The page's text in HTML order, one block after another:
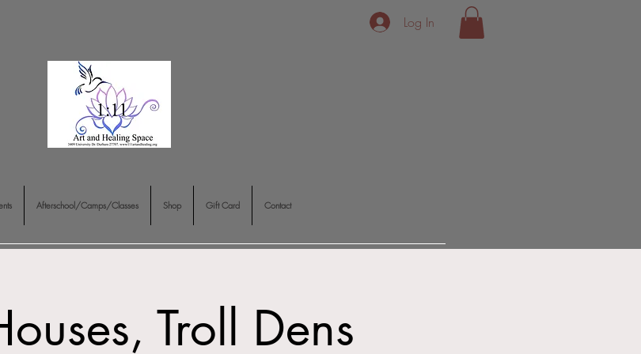
Log In
Afterschool/Camps/Classes Shop Gift Card Contact
Troll Dens